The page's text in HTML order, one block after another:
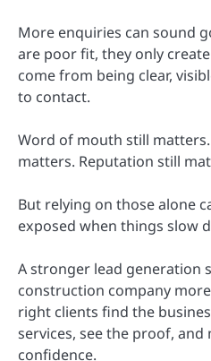
More enquiries can sound
are poor fit, they only
come from being clear,
to contact.
Word of mouth still
matters. Reputation still
But relying on those alone
exposed when things slow
A stronger lead generation
construction company
right clients find the
services, see the proof,
confidence.